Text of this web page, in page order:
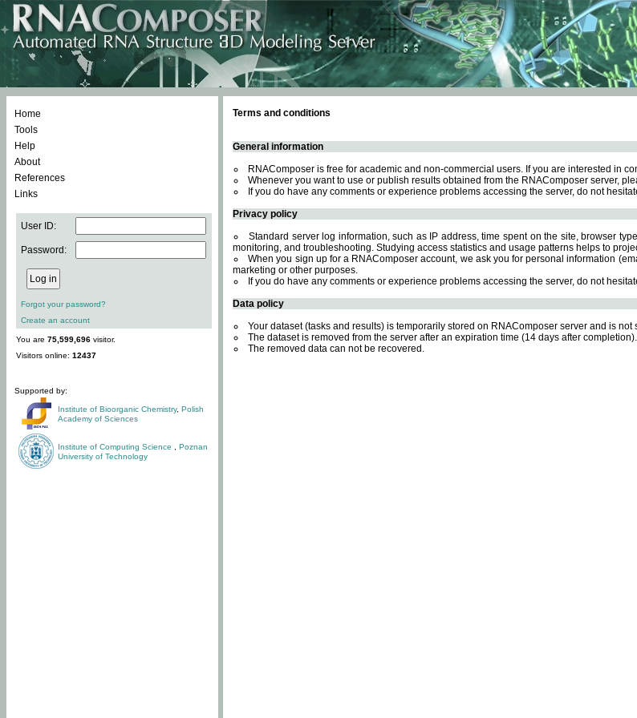
Home
Tools
Help
About
References
Links
User ID:
Password:
Forgot your password?
Create an account
You are 75,599,696 visitor.
Visitors online: 12437
Supported by:
Institute of Bioorganic Chemistry, Polish
Academy of Sciences
Institute of Computing Science
Poznan
University of Technology
Terms and conditions
General information
RNAComposer is free for academic and non-commercial users. If you are interested in
Whenever you want to use or publish results obtained from the RNAComposer server,
If you do have any comments or experience problems accessing the server, do not
Privacy policy
Standard server log information, such as IP address, time spent on the site, browser
monitoring, and troubleshooting. Studying access statistics and usage patterns helps to
When you sign up for a RNAComposer account, we ask you for personal information
marketing or other purposes.
If you do have any comments or experience problems accessing the server, do not
Data policy
Your dataset (tasks and results) is temporarily stored on RNAComposer server and is
The dataset is removed from the server after an expiration time (14 days after
The removed data can not be recovered.